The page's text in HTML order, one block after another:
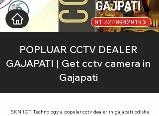
91 8249942919
POPLUAR CCTV DEALER
GAJAPATI | Get cctv camera in
Gajapati
SKN IOT Technology a popular cctv dealer in gajapati odisha